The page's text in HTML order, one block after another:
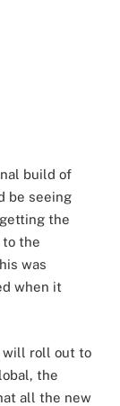
build of
be seeing
the
to the
was
when it
will roll out to
the
all the new